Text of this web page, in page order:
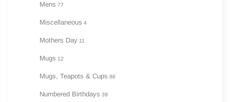
Mens 77
Miscellaneous 4
Mothers Day 11
Mugs 12
Mugs, Teapots & Cups 86
Numbered Birthdays 39